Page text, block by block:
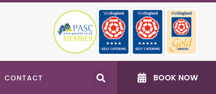
CONTACT BOOK NOW